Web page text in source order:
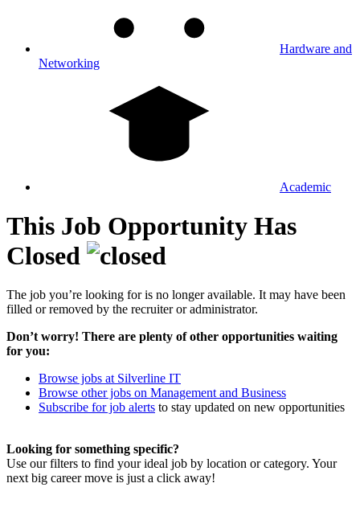
Hardware and
Networking
Academic
This Job Opportunity Has
Closed
The job you’re looking for is no longer available. It may have been
filled or removed by the recruiter or administrator.
Don’t worry! There are plenty of other opportunities waiting
for you:
Browse jobs at Silverline IT
Browse other jobs on Management and Business
Subscribe for job alerts to stay updated on new opportunities
Looking for something specific?
Use our filters to find your ideal job by location or category. Your
next big career move is just a click away!